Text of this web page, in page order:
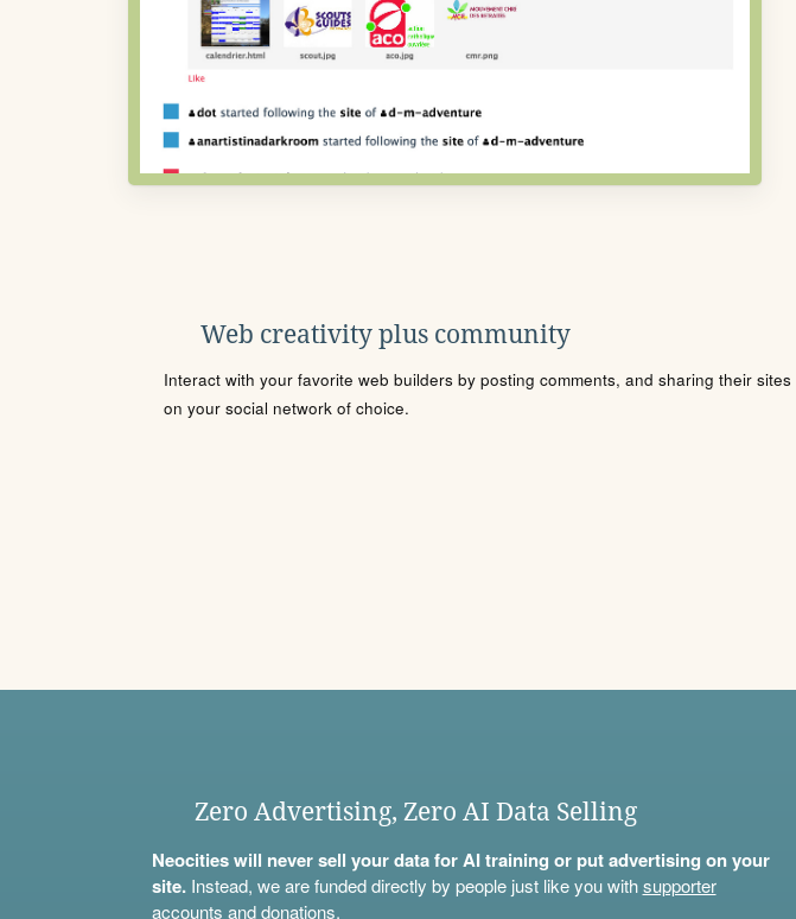
Web creativity plus community
Interact with your favorite web builders by posting comments, and sharing their sites
on your social network of choice.
Zero Advertising, Zero AI Data Selling
Neocities will never sell your data for AI training or put advertising on your
site.Instead, we are funded directly by people just like you withsupporter
accounts anddonations.